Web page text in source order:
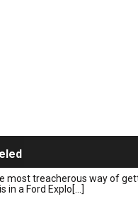
most treacherous way of
a Ford Explo[...]